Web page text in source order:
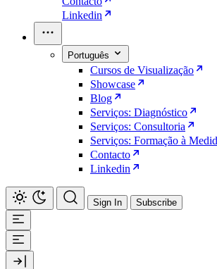
Linkedin
Português
Cursos de Visualização
Showcase
Blog
Serviços: Diagnóstico
Serviços: Consultoria
Serviços: Formação à
Contacto
Linkedin
Sign In Subscribe